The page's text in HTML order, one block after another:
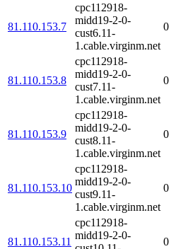
81.110.153.7
cpc112918-
midd19-2-0-
cust6.11-
1.cable.virginm.net
0
81.110.153.8
cpc112918-
midd19-2-0-
cust7.11-
1.cable.virginm.net
0
81.110.153.9
cpc112918-
midd19-2-0-
cust8.11-
1.cable.virginm.net
0
81.110.153.10
cpc112918-
midd19-2-0-
cust9.11-
1.cable.virginm.net
0
81.110.153.11
cpc112918-
midd19-2-0-
0